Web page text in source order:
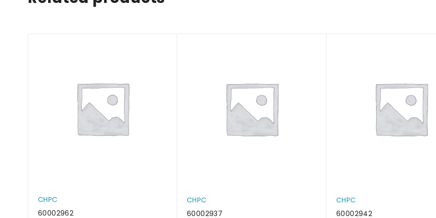
CHPC
60002962
CHPC
60002937
CHPC
60002942